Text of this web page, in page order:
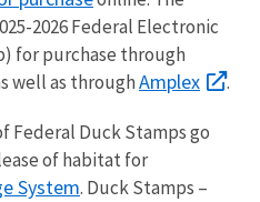
2026 Federal Electronic
for purchase through
well as throughAmplex .
Federal Duck Stamps go
of habitat for
System. Duck Stamps –